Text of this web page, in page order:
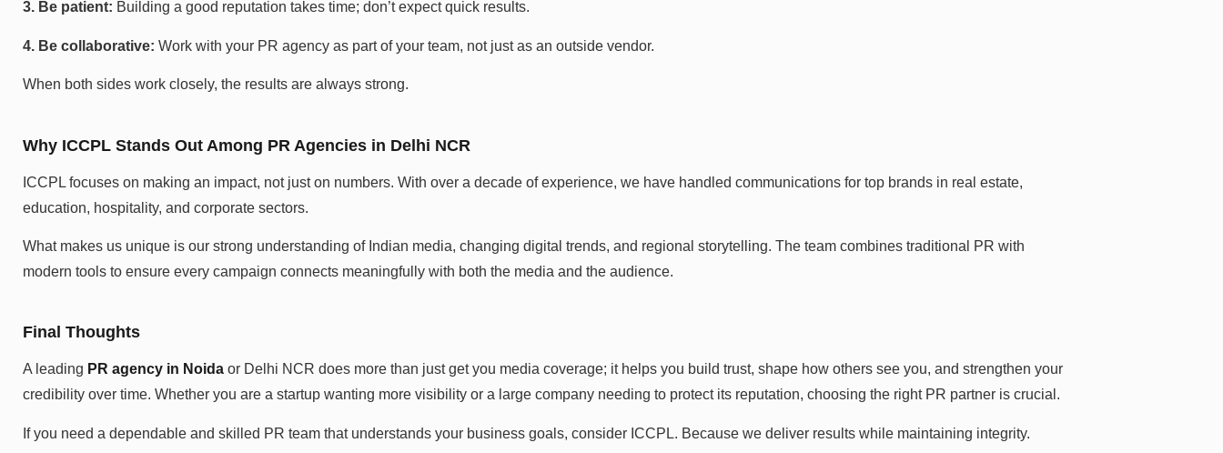
3. Be patient: Building a good reputation takes time; don’t expect quick results.
4. Be collaborative: Work with your PR agency as part of your team, not just as an outside vendor.
When both sides work closely, the results are always strong.
Why ICCPL Stands Out Among PR Agencies in Delhi NCR
ICCPL focuses on making an impact, not just on numbers. With over a decade of experience, we have handled communications for top brands in real estate,
education, hospitality, and corporate sectors.
What makes us unique is our strong understanding of Indian media, changing digital trends, and regional storytelling. The team combines traditional PR with
modern tools to ensure every campaign connects meaningfully with both the media and the audience.
Final Thoughts
A leading PR agency in Noida or Delhi NCR does more than just get you media coverage; it helps you build trust, shape how others see you, and strengthen your
credibility over time. Whether you are a startup wanting more visibility or a large company needing to protect its reputation, choosing the right PR partner is crucial.
If you need a dependable and skilled PR team that understands your business goals, consider ICCPL. Because we deliver results while maintaining integrity.